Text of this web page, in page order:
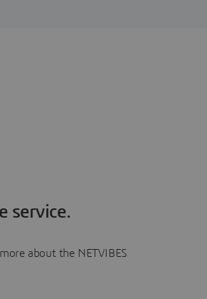
service.
about the NETVIBES